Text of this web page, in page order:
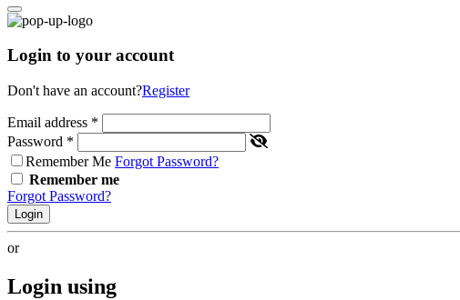
Login to your account
Don't have an account?Register
Email address *
Password *
Remember Me Forgot Password?
Remember me
Forgot Password?
Login
or
Login using